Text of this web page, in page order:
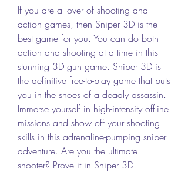
If you are a lover of shooting and
action games, then Sniper 3D is the
best game for you. You can do both
action and shooting at a time in this
stunning 3D gun game. Sniper 3D is
the definitive free-to-play game that puts
you in the shoes of a deadly assassin.
Immerse yourself in high-intensity offline
missions and show off your shooting
skills in this adrenaline-pumping sniper
adventure. Are you the ultimate
shooter? Prove it in Sniper 3D!